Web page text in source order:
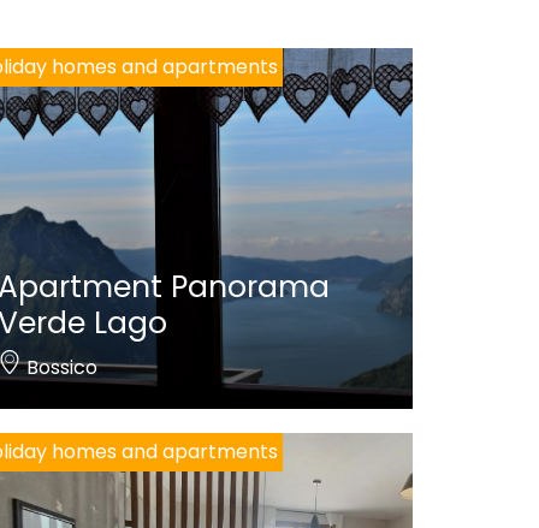
homes and apartments
Panorama
Lago
Bossico
homes and apartments